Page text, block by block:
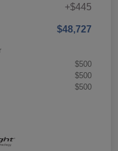
+$445
$48,727
$500
$500
$500